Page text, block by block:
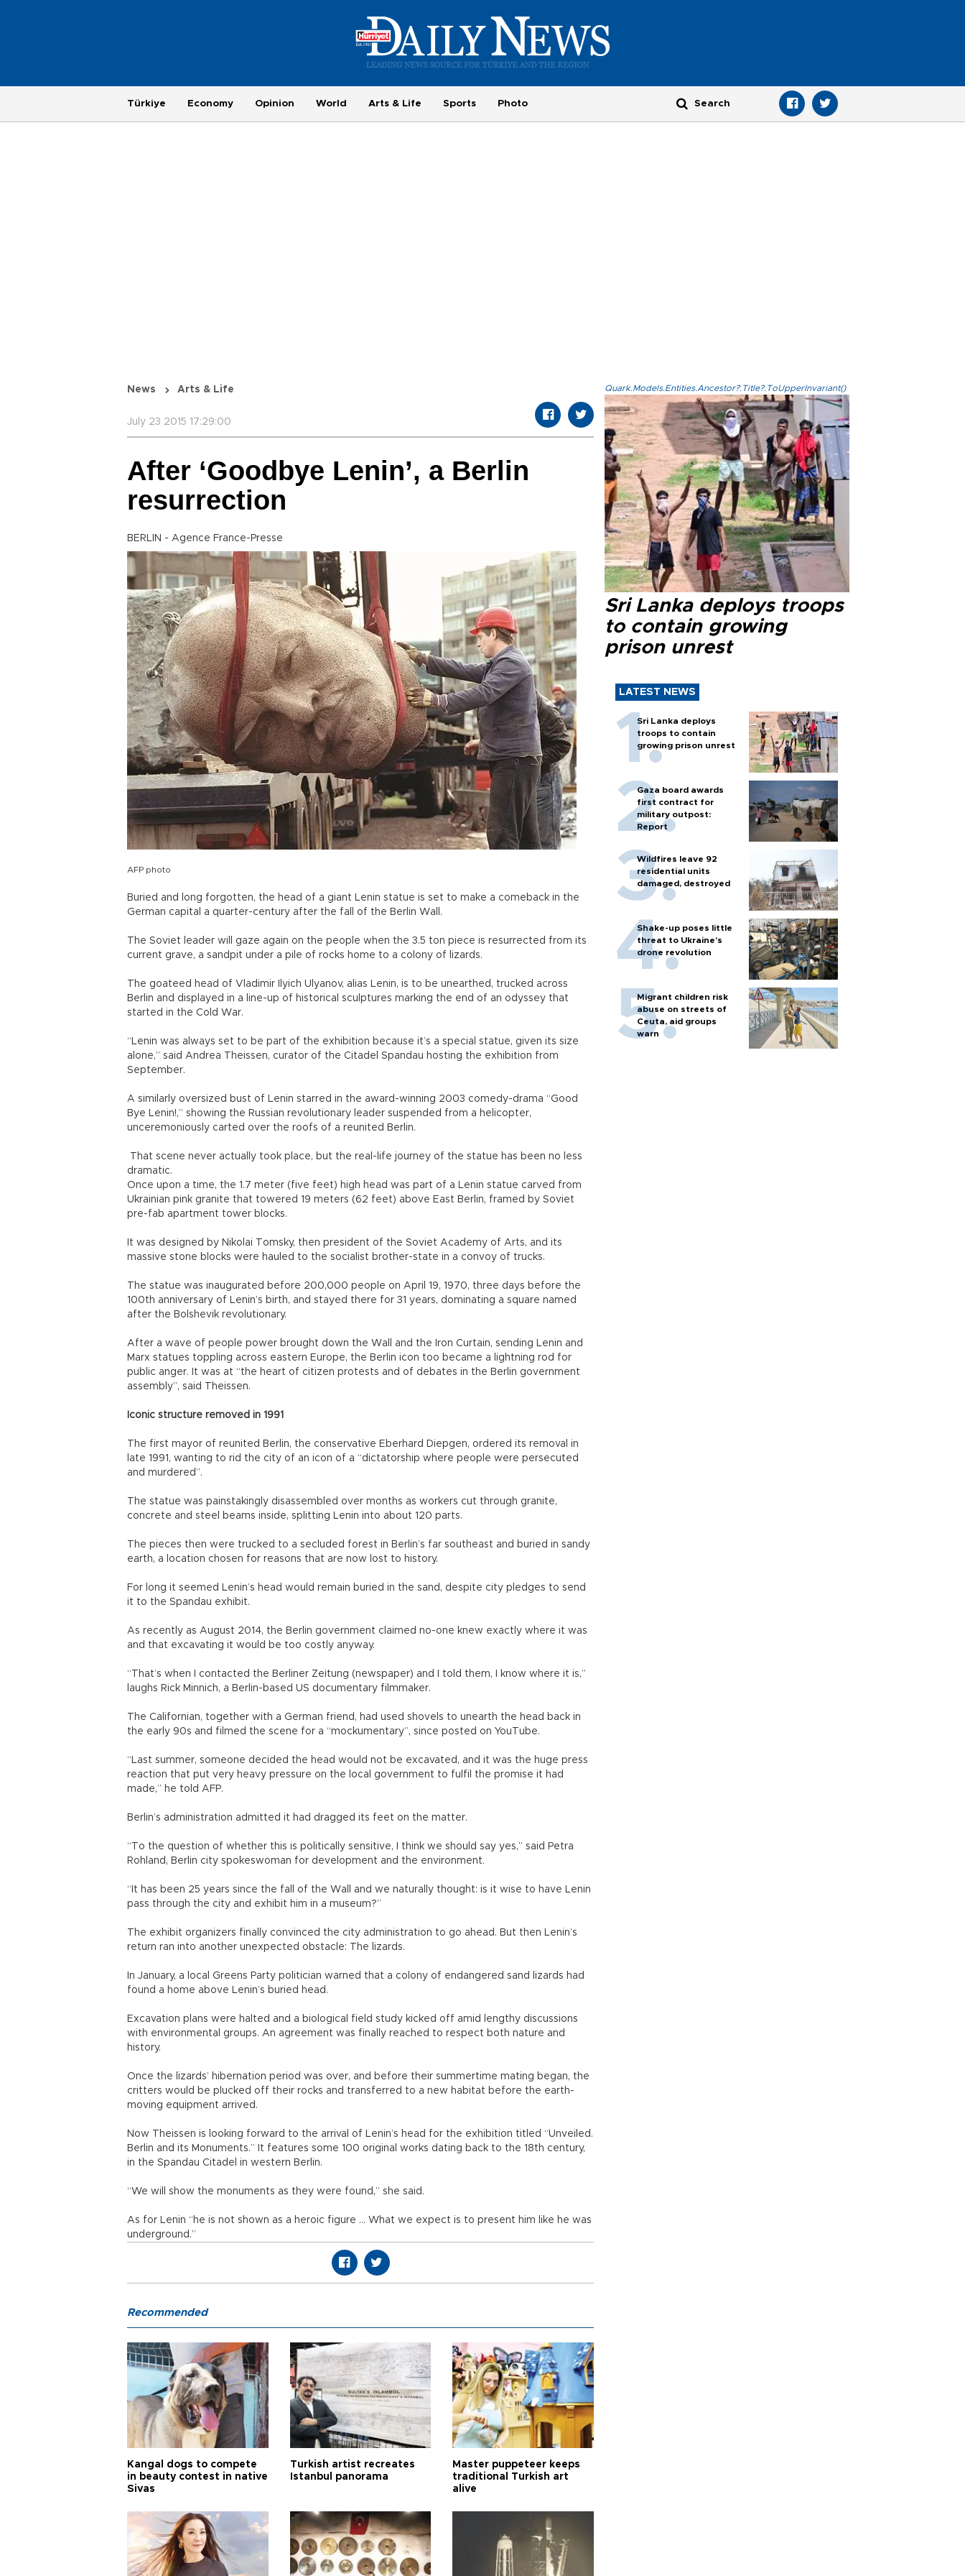
Türkiye Economy Opinion World Arts & Life Sports Photo
News Arts & Life
July 23 2015 17:29:00
After ‘Goodbye Lenin’, a Berlin
resurrection
BERLIN - Agence France-Presse
AFP photo
Buried and long forgotten, the head of a giant Lenin statue is set to make a comeback in the
German capital a quarter-century after the fall of the Berlin Wall.
The Soviet leader will gaze again on the people when the 3.5 ton piece is resurrected from its
current grave, a sandpit under a pile of rocks home to a colony of lizards.
The goateed head of Vladimir Ilyich Ulyanov, alias Lenin, is to be unearthed, trucked across
Berlin and displayed in a line-up of historical sculptures marking the end of an odyssey that
started in the Cold War.
“Lenin was always set to be part of the exhibition because it’s a special statue, given its size
alone,” said Andrea Theissen, curator of the Citadel Spandau hosting the exhibition from
September.
A similarly oversized bust of Lenin starred in the award-winning 2003 comedy-drama “Good
Bye Lenin!,” showing the Russian revolutionary leader suspended from a helicopter,
unceremoniously carted over the roofs of a reunited Berlin.
That scene never actually took place, but the real-life journey of the statue has been no less
dramatic.
Once upon a time, the 1.7 meter (five feet) high head was part of a Lenin statue carved from
Ukrainian pink granite that towered 19 meters (62 feet) above East Berlin, framed by Soviet
pre-fab apartment tower blocks.
It was designed by Nikolai Tomsky, then president of the Soviet Academy of Arts, and its
massive stone blocks were hauled to the socialist brother-state in a convoy of trucks.
The statue was inaugurated before 200,000 people on April 19, 1970, three days before the
100th anniversary of Lenin’s birth, and stayed there for 31 years, dominating a square named
after the Bolshevik revolutionary.
After a wave of people power brought down the Wall and the Iron Curtain, sending Lenin and
Marx statues toppling across eastern Europe, the Berlin icon too became a lightning rod for
public anger. It was at “the heart of citizen protests and of debates in the Berlin government
assembly”, said Theissen.
Iconic structure removed in 1991
The first mayor of reunited Berlin, the conservative Eberhard Diepgen, ordered its removal in
late 1991, wanting to rid the city of an icon of a “dictatorship where people were persecuted
and murdered”.
The statue was painstakingly disassembled over months as workers cut through granite,
concrete and steel beams inside, splitting Lenin into about 120 parts.
The pieces then were trucked to a secluded forest in Berlin’s far southeast and buried in sandy
earth, a location chosen for reasons that are now lost to history.
For long it seemed Lenin’s head would remain buried in the sand, despite city pledges to send
it to the Spandau exhibit.
As recently as August 2014, the Berlin government claimed no-one knew exactly where it was
and that excavating it would be too costly anyway.
“That’s when I contacted the Berliner Zeitung (newspaper) and I told them, I know where it is,”
laughs Rick Minnich, a Berlin-based US documentary filmmaker.
The Californian, together with a German friend, had used shovels to unearth the head back in
the early 90s and filmed the scene for a “mockumentary”, since posted on YouTube.
“Last summer, someone decided the head would not be excavated, and it was the huge press
reaction that put very heavy pressure on the local government to fulfil the promise it had
made,” he told AFP.
Berlin’s administration admitted it had dragged its feet on the matter.
“To the question of whether this is politically sensitive, I think we should say yes,” said Petra
Rohland, Berlin city spokeswoman for development and the environment.
“It has been 25 years since the fall of the Wall and we naturally thought: is it wise to have Lenin
pass through the city and exhibit him in a museum?”
The exhibit organizers finally convinced the city administration to go ahead. But then Lenin’s
return ran into another unexpected obstacle: The lizards.
In January, a local Greens Party politician warned that a colony of endangered sand lizards had
found a home above Lenin’s buried head.
Excavation plans were halted and a biological field study kicked off amid lengthy discussions
with environmental groups. An agreement was finally reached to respect both nature and
history.
Once the lizards’ hibernation period was over, and before their summertime mating began, the
critters would be plucked off their rocks and transferred to a new habitat before the earth-
moving equipment arrived.
Now Theissen is looking forward to the arrival of Lenin’s head for the exhibition titled “Unveiled.
Berlin and its Monuments.” It features some 100 original works dating back to the 18th century,
in the Spandau Citadel in western Berlin.
“We will show the monuments as they were found,” she said.
As for Lenin “he is not shown as a heroic figure ... What we expect is to present him like he was
underground.”
Quark.Models.Entities.Ancestor?.Title?.ToUpperInvariant()
Sri Lanka deploys troops
to contain growing
prison unrest
LATEST NEWS
Sri Lanka deploys
troops to contain
growing prison unrest
Gaza board awards
first contract for
military outpost:
Report
Wildfires leave 92
residential units
damaged, destroyed
Shake-up poses little
threat to Ukraine’s
drone revolution
Migrant children risk
abuse on streets of
Ceuta, aid groups
warn
Recommended
Kangal dogs to compete
in beauty contest in native
Sivas
Turkish artist recreates
Istanbul panorama
Master puppeteer keeps
traditional Turkish art
alive